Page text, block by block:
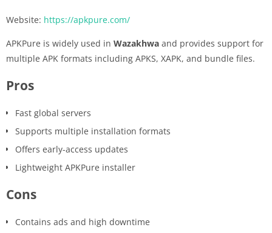
Website: https://apkpure.com/
APKPure is widely used in Wazakhwa and provides support for
multiple APK formats including APKS, XAPK, and bundle files.
Pros
Fast global servers
Supports multiple installation formats
Offers early-access updates
Lightweight APKPure installer
Cons
Contains ads and high downtime